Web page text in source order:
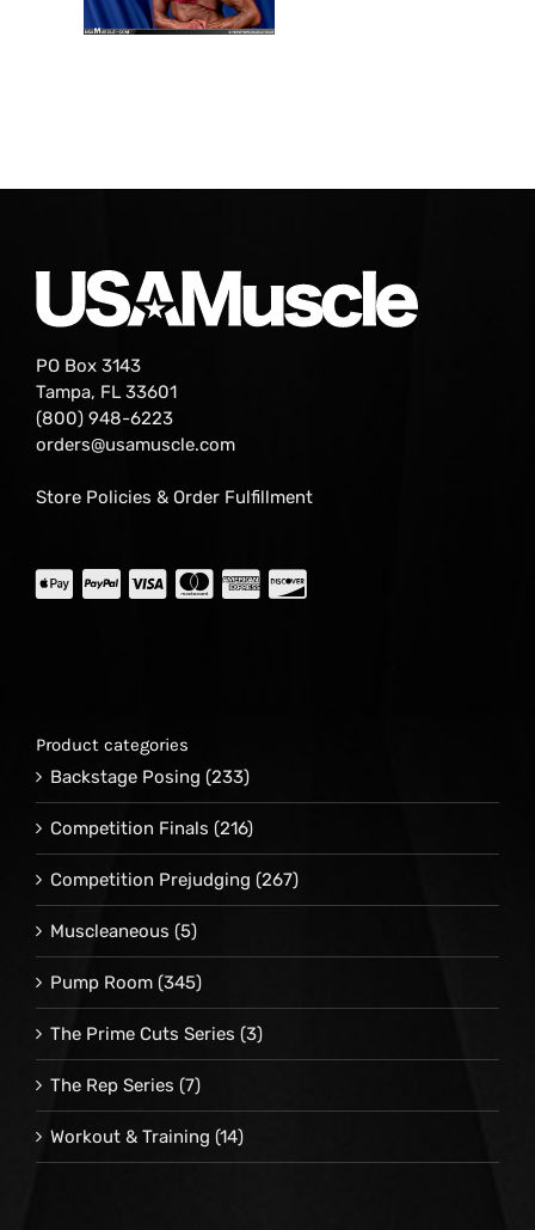
PO Box 3143
Tampa, FL 33601
(800) 948-6223
orders@usamuscle.com
Store Policies & Order Fulfillment
Product categories
Backstage Posing (233)
Competition Finals (216)
Competition Prejudging (267)
Muscleaneous (5)
Pump Room (345)
The Prime Cuts Series (3)
The Rep Series (7)
Workout & Training (14)